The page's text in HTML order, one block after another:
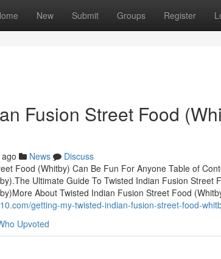
New Submit Groups Register
Fusion Street Food
News
Discuss
Food (Whitby) Can Be Fun For Anyone Table of
Ultimate Guide To Twisted Indian Fusion Street
About Twisted Indian Fusion Street Food
getting-my-twisted-indian-fusion-street-food-
Upvoted